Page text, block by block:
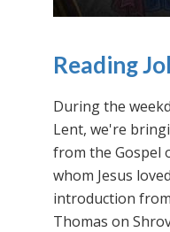
Reading
During the
Lent, we're
from the Gospel
whom Jesus
introduction
Thomas on